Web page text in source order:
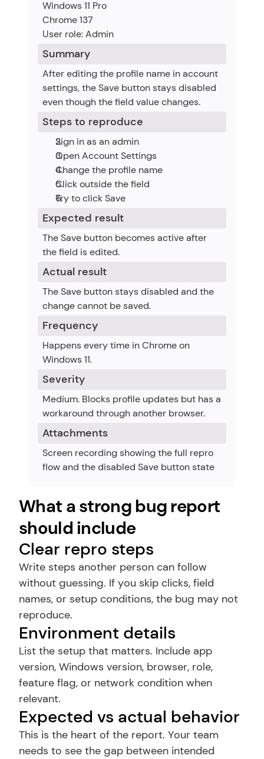
Windows 11 Pro
Chrome 137
User role: Admin
Summary
After editing the profile name in account
settings, the Save button stays disabled
even though the field value changes.
Steps to reproduce
Sign in as an admin
Open Account Settings
Change the profile name
Click outside the field
Try to click Save
Expected result
The Save button becomes active after
the field is edited.
Actual result
The Save button stays disabled and the
change cannot be saved.
Frequency
Happens every time in Chrome on
Windows 11.
Severity
Medium. Blocks profile updates but has a
workaround through another browser.
Attachments
Screen recording showing the full repro
flow and the disabled Save button state
What a strong bug report
should include
Clear repro steps
Write steps another person can follow
without guessing. If you skip clicks, field
names, or setup conditions, the bug may not
reproduce.
Environment details
List the setup that matters. Include app
version, Windows version, browser, role,
feature flag, or network condition when
relevant.
Expected vs actual behavior
This is the heart of the report. Your team
needs to see the gap between intended